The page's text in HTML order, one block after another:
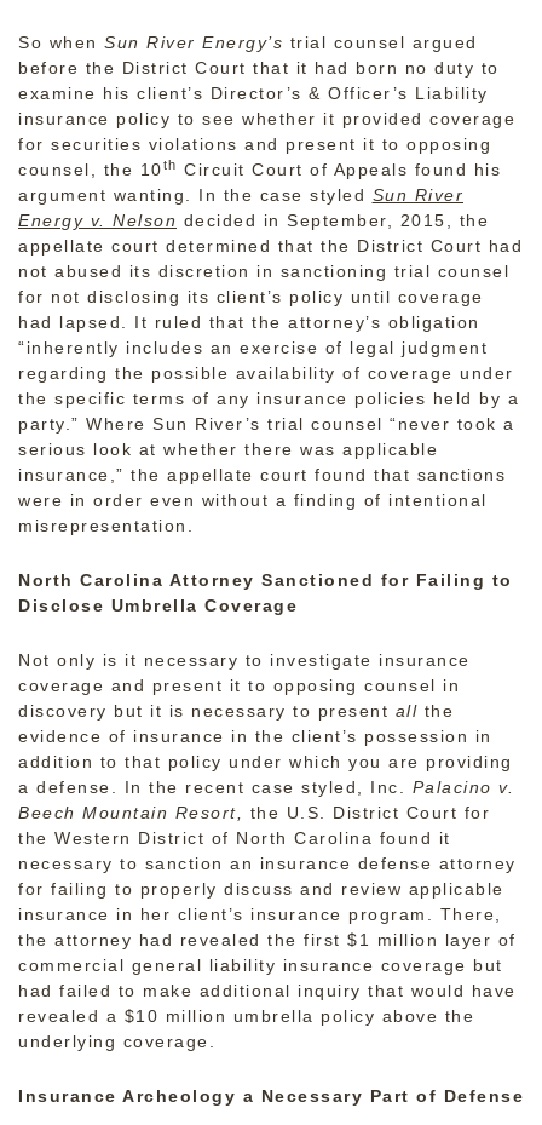
So when Sun River Energy’s trial counsel argued
before the District Court that it had born no duty to
examine his client’s Director’s & Officer’s Liability
insurance policy to see whether it provided coverage
for securities violations and present it to opposing
counsel, the 10th Circuit Court of Appeals found his
argument wanting. In the case styled Sun River
Energy v. Nelson decided in September, 2015, the
appellate court determined that the District Court had
not abused its discretion in sanctioning trial counsel
for not disclosing its client’s policy until coverage
had lapsed. It ruled that the attorney’s obligation
“inherently includes an exercise of legal judgment
regarding the possible availability of coverage under
the specific terms of any insurance policies held by a
party.” Where Sun River’s trial counsel “never took a
serious look at whether there was applicable
insurance,” the appellate court found that sanctions
were in order even without a finding of intentional
misrepresentation.
North Carolina Attorney Sanctioned for Failing to
Disclose Umbrella Coverage
Not only is it necessary to investigate insurance
coverage and present it to opposing counsel in
discovery but it is necessary to present all the
evidence of insurance in the client’s possession in
addition to that policy under which you are providing
a defense. In the recent case styled, Inc. Palacino v.
Beech Mountain Resort, the U.S. District Court for
the Western District of North Carolina found it
necessary to sanction an insurance defense attorney
for failing to properly discuss and review applicable
insurance in her client’s insurance program. There,
the attorney had revealed the first $1 million layer of
commercial general liability insurance coverage but
had failed to make additional inquiry that would have
revealed a $10 million umbrella policy above the
underlying coverage.
Insurance Archeology a Necessary Part of Defense